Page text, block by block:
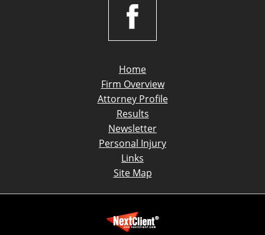
Home
Firm Overview
Attorney Profile
Results
Newsletter
Personal Injury
Links
Site Map